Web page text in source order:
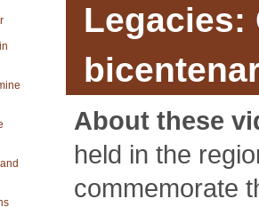
Legacies:
About these
held in the
commemorate